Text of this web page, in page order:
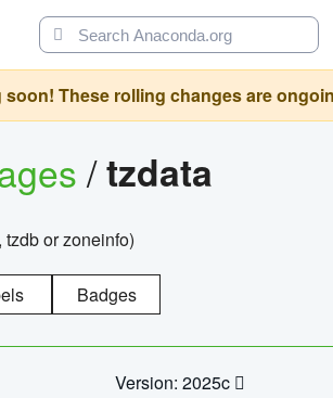
These rolling changes are
/tzdata
or zoneinfo)
Badges
Version: 2025c